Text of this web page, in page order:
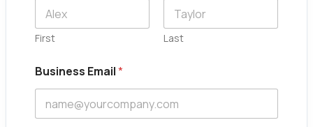
First Last
Business Email*